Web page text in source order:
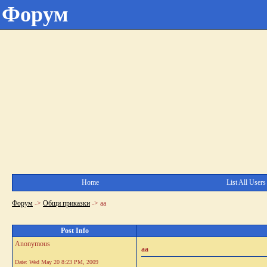
Форум
Home List All Users
Форум -> Общи приказки -> аа
Post Info
Anonymous
Date: Wed May 20 8:23 PM, 2009
аа